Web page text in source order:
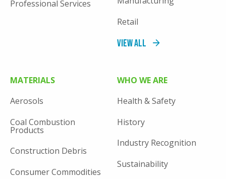
Professional Services
Retail
View All
MATERIALS
Aerosols
Coal Combustion
Products
Construction Debris
Consumer Commodities
WHO WE ARE
Health & Safety
History
Industry Recognition
Sustainability